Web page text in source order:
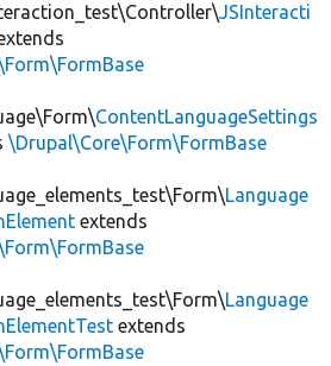
JSInteracti
ContentLanguageSettings
\Drupal\Core\Form\FormBase
Language
extends
Language
extends